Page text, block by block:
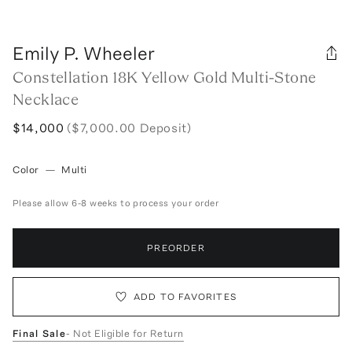
Emily P. Wheeler
Constellation 18K Yellow Gold Multi-Stone
Necklace
$14,000 ($7,000.00 Deposit)
Color — Multi
Please allow 6-8 weeks to process your order
PREORDER
ADD TO FAVORITES
Final Sale- Not Eligible for Return